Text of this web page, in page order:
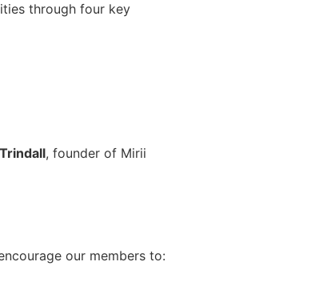
through four key
, founder of Mirii
our members to: